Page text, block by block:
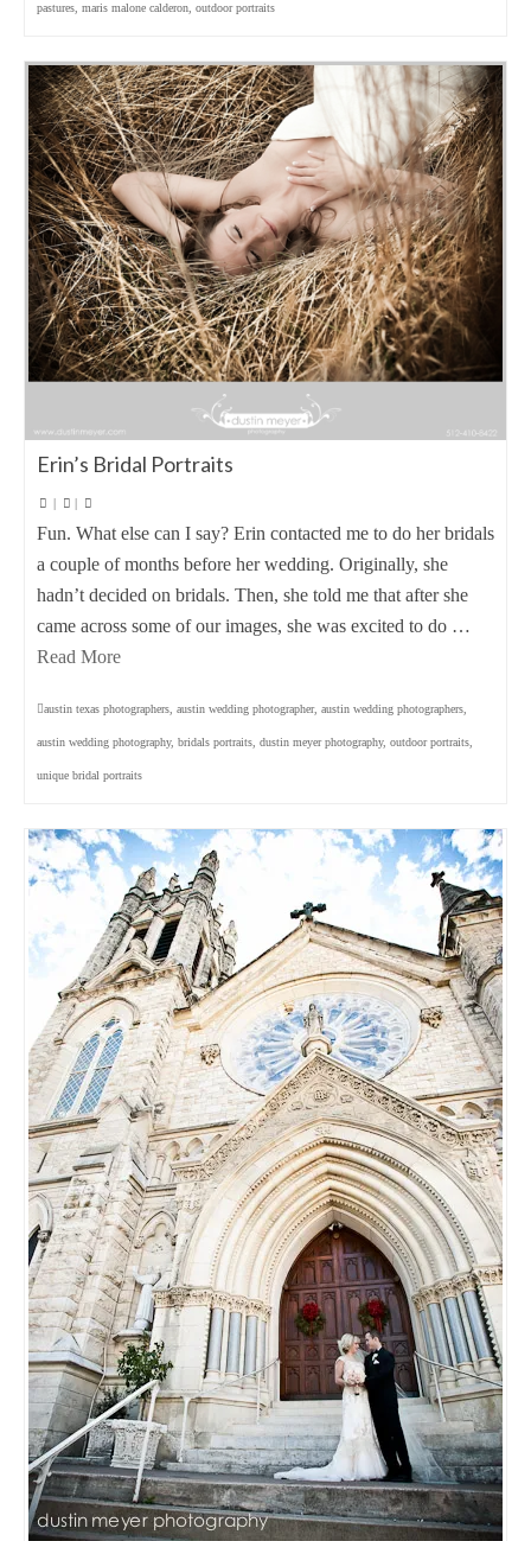
pastures maris malone calderon outdoor portraits
Erin’s Bridal Portraits
| |
Fun. What else can I say? Erin contacted me to do her bridals
a couple of months before her wedding. Originally, she
hadn’t decided on bridals. Then, she told me that after she
came across some of our images, she was excited to do …
Read More
austin texas photographers austin wedding photographer, austin wedding photographers
austin wedding photography, bridals portraits dustin meyer photography, outdoor portraits
unique bridal portraits